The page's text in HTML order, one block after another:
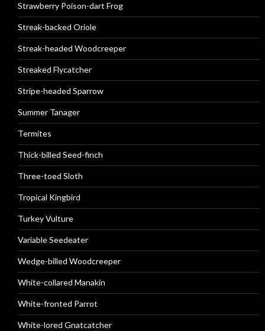
Strawberry Poison-dart Frog
Streak-backed Oriole
Streak-headed Woodcreeper
Streaked Flycatcher
Stripe-headed Sparrow
Summer Tanager
Termites
Thick-billed Seed-finch
Three-toed Sloth
Tropical Kingbird
Turkey Vulture
Variable Seedeater
Wedge-billed Woodcreeper
White-collared Manakin
White-fronted Parrot
White-lored Gnatcatcher